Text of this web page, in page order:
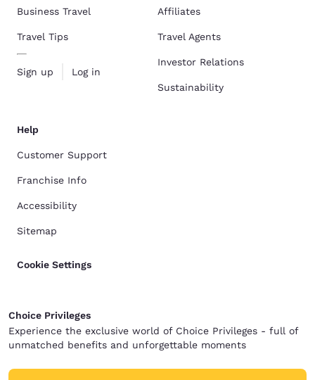
Business Travel
Travel Tips
Sign up Log in
Affiliates
Travel Agents
Investor Relations
Sustainability
Help
Customer Support
Franchise Info
Accessibility
Sitemap
Cookie Settings
Choice Privileges
Experience the exclusive world of Choice Privileges - full of
unmatched benefits and unforgettable moments